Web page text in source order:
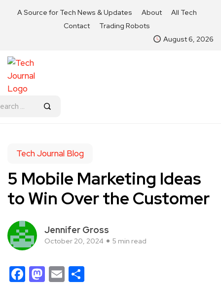
A Source for Tech News & Updates About
All Tech
Contact
Trading Robots
August 6, 2026
Tech Journal Blog
5 Mobile Marketing Ideas
to Win Over the Customer
Jennifer Gross
October 20, 2024 5 min read
Facebook
Mastodon
Email